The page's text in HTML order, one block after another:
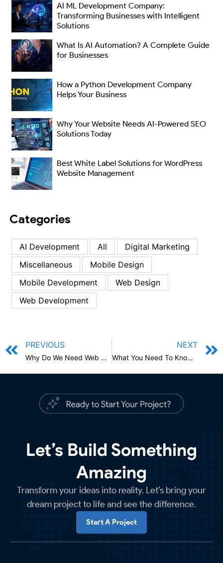
AI ML Development Company:
Transforming Businesses with Intelligent
Solutions
What Is AI Automation? A Complete Guide
for Businesses
How a Python Development Company
Helps Your Business
Why Your Website Needs AI-Powered SEO
Solutions Today
Best White Label Solutions for WordPress
Website Management
Categories
AI Development All
Digital Marketing
Miscellaneous
Mobile Design
Mobile Development
Web Design
Web Development
PREVIOUS
Why Do We Need Web Design? What You Need To Know About Website Design In 2022
NEXT
What You Need To Know About Writing Blog Posts That, People Will Actually Read
Let’s Build Something
Amazing
Transform your ideas into reality. Let’s bring your
dream project to life and see the difference.
Start A Project